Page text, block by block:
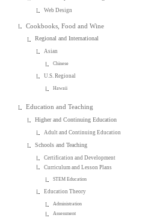
Web Design
Cookbooks, Food and Wine
Regional and International
Asian
Chinese
U.S. Regional
Hawaii
Education and Teaching
Higher and Continuing Education
Adult and Continuing Education
Schools and Teaching
Certification and Development
Curriculum and Lesson Plans
STEM Education
Education Theory
Administration
Assessment